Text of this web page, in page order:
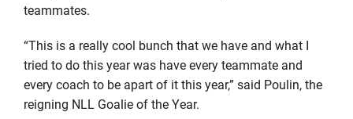
teammates.
“This is a really cool bunch that we have and what I
tried to do this year was have every teammate and
every coach to be apart of it this year,” said Poulin, the
reigning NLL Goalie of the Year.